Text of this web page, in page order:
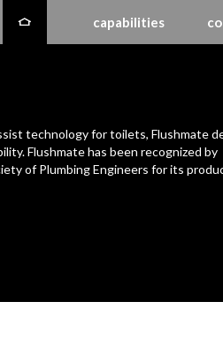
capabilities
technology for toilets, Flushmate
Flushmate has been recognized by
of Plumbing Engineers for its